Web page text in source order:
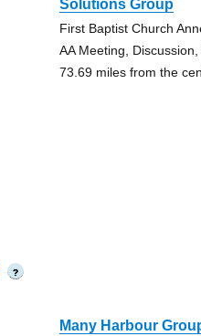
Solutions Group
First Baptist Church
AA Meeting,
73.69 miles from the
?
Many Harbour